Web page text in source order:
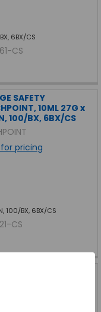
6BX/CS
CS
SAFETY
10ML 27G x
100/BX, 6BX/CS
pricing
100/BX, 6BX/CS
CS
SAFETY
3ML 22G x 1-
BX, 6BX/CS